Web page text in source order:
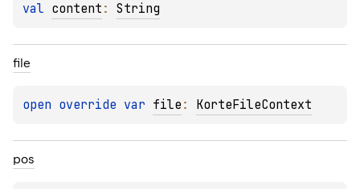
val content : String
file
open override var file : KorteFileContext
pos